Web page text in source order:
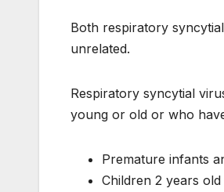
Both respiratory
unrelated.
Respiratory syncytial
young or old or who
Premature infants
Children 2 years